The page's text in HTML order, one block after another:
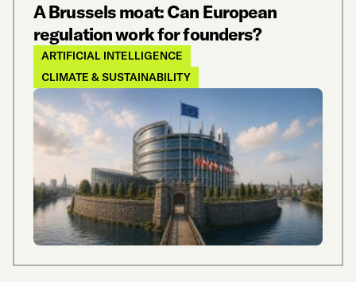
A Brussels moat: Can European
regulation work for founders?
ARTIFICIAL INTELLIGENCE
CLIMATE & SUSTAINABILITY